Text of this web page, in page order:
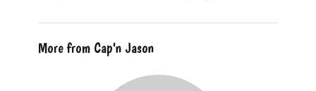
More from Cap'n Jason